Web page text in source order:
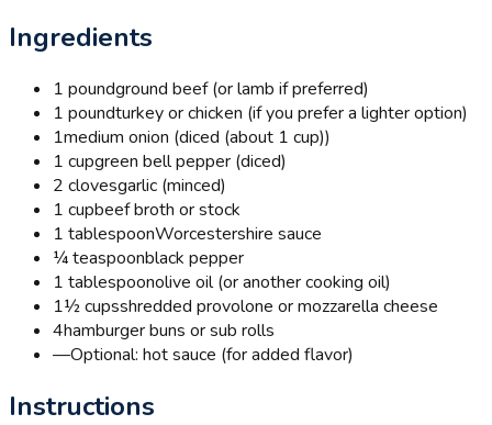
Ingredients
1 poundground beef (or lamb if preferred)
1 poundturkey or chicken (if you prefer a lighter option)
1medium onion (diced (about 1 cup))
1 cupgreen bell pepper (diced)
2 clovesgarlic (minced)
1 cupbeef broth or stock
1 tablespoonWorcestershire sauce
¼ teaspoonblack pepper
1 tablespoonolive oil (or another cooking oil)
1½ cupsshredded provolone or mozzarella cheese
4hamburger buns or sub rolls
—Optional: hot sauce (for added flavor)
Instructions